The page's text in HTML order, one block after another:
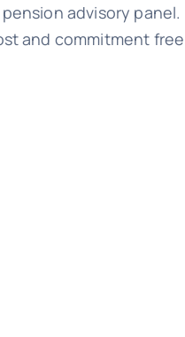
advisory panel.
and commitment free